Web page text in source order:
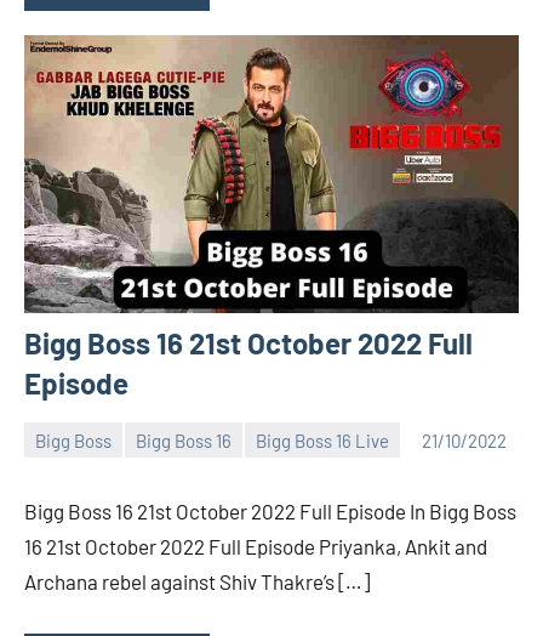
Bigg Boss 16 21st October 2022 Full
Episode
Bigg Boss Bigg Boss 16 Bigg Boss 16 Live 21/10/2022
Bigg
(admin)
Bigg Boss 16 21st October 2022 Full Episode In Bigg Boss
16 21st October 2022 Full Episode Priyanka, Ankit and
Archana rebel against Shiv Thakre’s […]